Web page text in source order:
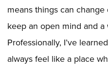
means things can
keep an open mind and a
Professionally, I’ve
always feel like a place